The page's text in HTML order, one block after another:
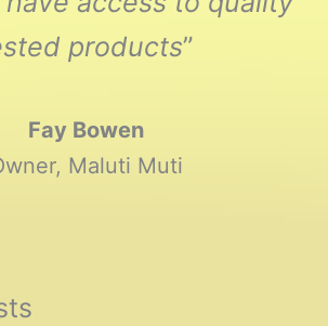
products”
Fay Bowen
Maluti Muti